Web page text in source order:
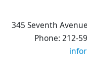
345 Seventh
Phone: 212-